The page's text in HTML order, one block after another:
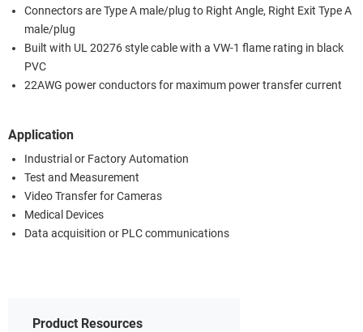
Connectors are Type A male/plug to Right Angle, Right Exit Type A
male/plug
Built with UL 20276 style cable with a VW-1 flame rating in black
PVC
22AWG power conductors for maximum power transfer current
Application
Industrial or Factory Automation
Test and Measurement
Video Transfer for Cameras
Medical Devices
Data acquisition or PLC communications
Product Resources